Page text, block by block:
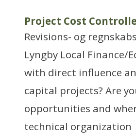
Project Cost
Revisions- og
Lyngby Local Finance/
with direct influence
capital projects? Are
opportunities and
technical organization